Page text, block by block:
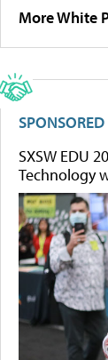
More White
SXSW EDU
Technology